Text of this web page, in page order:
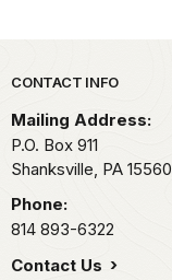
Park footer
CONTACT INFO
Mailing Address:
P.O. Box 911
Shanksville, PA 15560
Phone:
814 893-6322
Contact Us